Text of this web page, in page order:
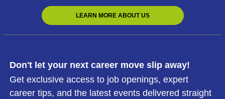
LEARN MORE ABOUT US
Don't let your next career move slip away!
Get exclusive access to job openings, expert
career tips, and the latest events delivered straight